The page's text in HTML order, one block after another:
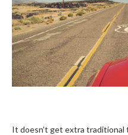
It doesn’t get extra